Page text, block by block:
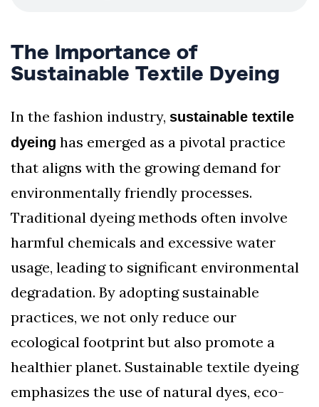
The Importance of
Sustainable Textile Dyeing
In the fashion industry, sustainable textile
dyeing has emerged as a pivotal practice
that aligns with the growing demand for
environmentally friendly processes.
Traditional dyeing methods often involve
harmful chemicals and excessive water
usage, leading to significant environmental
degradation. By adopting sustainable
practices, we not only reduce our
ecological footprint but also promote a
healthier planet. Sustainable textile dyeing
emphasizes the use of natural dyes, eco-